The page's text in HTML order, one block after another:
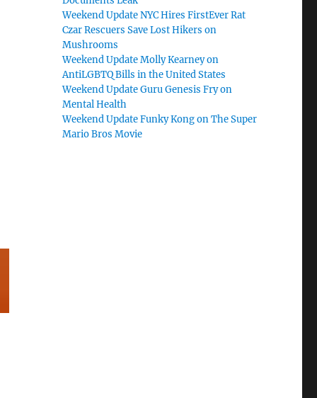
Weekend Update NYC Hires FirstEver Rat
Czar Rescuers Save Lost Hikers on
Mushrooms
Weekend Update Molly Kearney on
AntiLGBTQ Bills in the United States
Weekend Update Guru Genesis Fry on
Mental Health
Weekend Update Funky Kong on The Super
Mario Bros Movie